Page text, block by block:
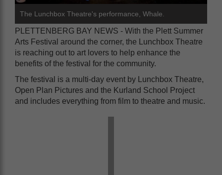
The Lunchbox Theatre's performance, Whale.
PLETTENBERG BAY NEWS - With the Plett Summer
Arts Festival around the corner, the Lunchbox Theatre
is reaching out to art lovers to help enhance the
benefits of the festival for the community.
The festival is a multi-day event by Lunchbox Theatre,
Open Plan Pictures and the Kurland School Project
and includes everything from film to theatre and music.